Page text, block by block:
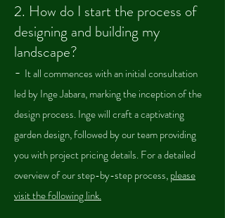
2. How do I start the process of
designing and building my
landscape?
- It all commences with an initial consultation
led by Inge Jabara, marking the inception of the
design process. Inge will craft a captivating
garden design, followed by our team providing
you with project pricing details. For a detailed
overview of our step-by-step process,please
visit the following link.